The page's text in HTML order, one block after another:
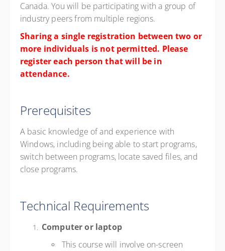
Canada. You will be participating with a group of
industry peers from multiple regions.
Sharing a single registration between two or
more individuals is not permitted. Please
register each person that will be in
attendance.
Prerequisites
A basic knowledge of and experience with
Windows, including being able to start programs,
switch between programs, locate saved files, and
close programs.
Technical Requirements
Computer or laptop
This course will involve on-screen